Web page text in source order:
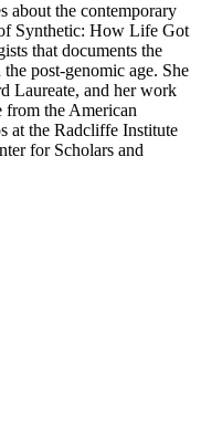
about the contemporary
Synthetic: How Life Got
that documents the
post-genomic age. She
Laureate, and her work
from the American
at the Radcliffe Institute
for Scholars and